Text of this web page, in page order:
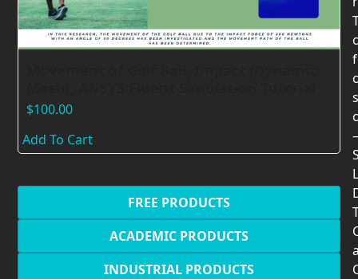
$100.00
Add To Cart
FREE PRODUCTS
ACADEMIC PRODUCTS
INDUSTRIAL PRODUCTS